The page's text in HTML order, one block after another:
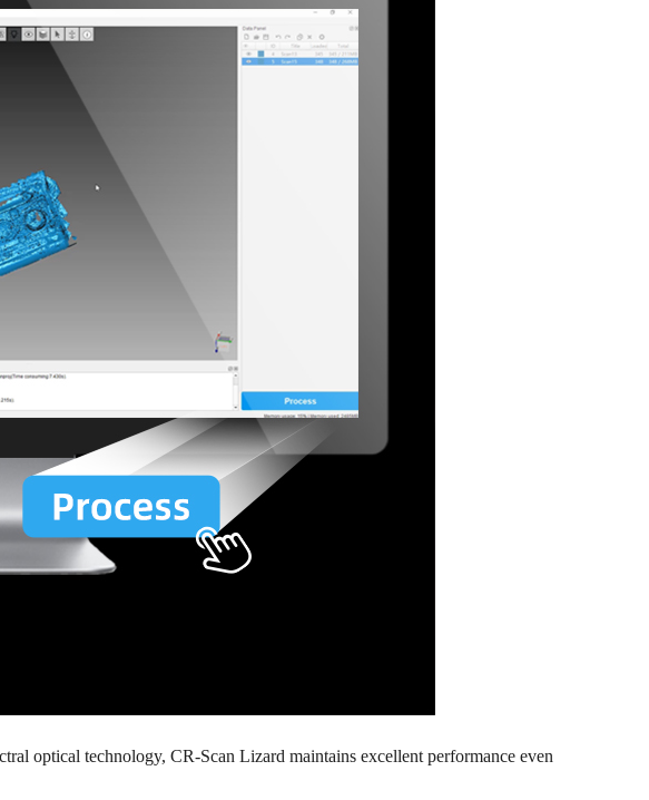
optical technology, CR-Scan Lizard maintains excellent performance even